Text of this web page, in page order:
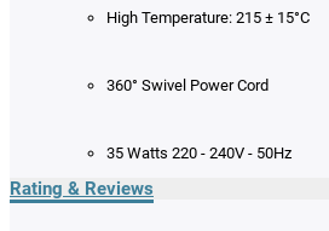
High Temperature: 215 ± 15°C
360° Swivel Power Cord
35 Watts 220 - 240V - 50Hz
Rating & Reviews